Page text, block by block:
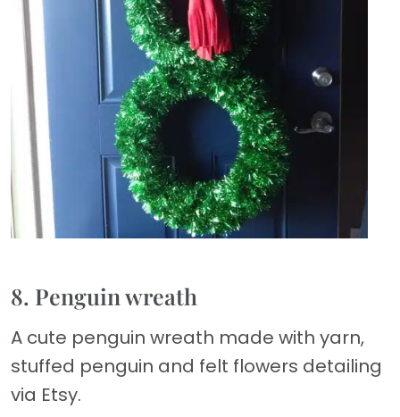
8. Penguin wreath
A cute penguin wreath made with yarn,
stuffed penguin and felt flowers detailing
via Etsy.